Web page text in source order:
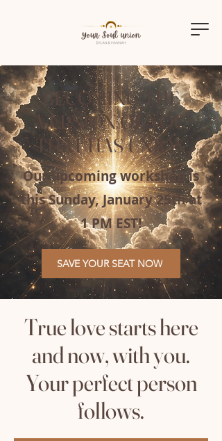
BECOMING THE
VERSION OF YOU
THAT HAS UNION
Our upcoming workshop is
this Sunday, January 25th at
1 PM EST!
SAVE YOUR SEAT NOW
True love starts here
and now, with you.
Your perfect person
follows.